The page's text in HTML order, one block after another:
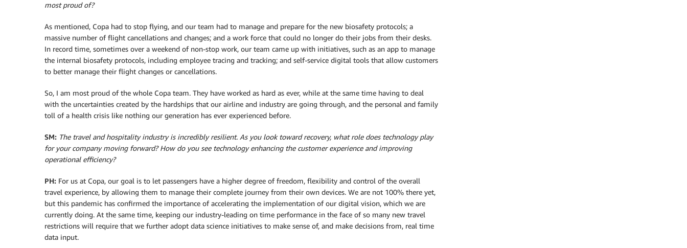
most proud of?
As mentioned, Copa had to stop flying, and our team had to manage and prepare for the new biosafety protocols; a
massive number of flight cancellations and changes; and a work force that could no longer do their jobs from their desks.
In record time, sometimes over a weekend of non-stop work, our team came up with initiatives, such as an app to manage
the internal biosafety protocols, including employee tracing and tracking; and self-service digital tools that allow customers
to better manage their flight changes or cancellations.
So, I am most proud of the whole Copa team. They have worked as hard as ever, while at the same time having to deal
with the uncertainties created by the hardships that our airline and industry are going through, and the personal and family
toll of a health crisis like nothing our generation has ever experienced before.
SM: The travel and hospitality industry is incredibly resilient. As you look toward recovery, what role does technology play
for your company moving forward? How do you see technology enhancing the customer experience and improving
operational efficiency?
PH: For us at Copa, our goal is to let passengers have a higher degree of freedom, flexibility and control of the overall
travel experience, by allowing them to manage their complete journey from their own devices. We are not 100% there yet,
but this pandemic has confirmed the importance of accelerating the implementation of our digital vision, which we are
currently doing. At the same time, keeping our industry-leading on time performance in the face of so many new travel
restrictions will require that we further adopt data science initiatives to make sense of, and make decisions from, real time
data input.